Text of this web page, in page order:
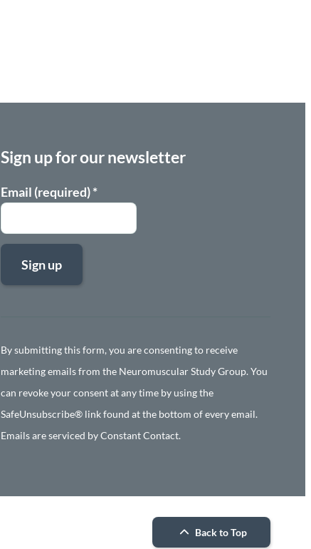
Sign up for our newsletter
Email (required)*
Use.
Please
leave
this
field
By submitting this form, you are consenting to receive
marketing emails from the Neuromuscular Study Group. You
can revoke your consent at any time by using the
SafeUnsubscribe® link found at the bottom of every email.
Emails are serviced by Constant Contact.
Back to Top